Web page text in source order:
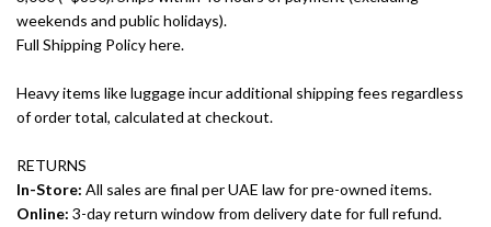
weekends and public holidays).
Full Shipping Policy here.
Heavy items like luggage incur additional shipping fees regardless
of order total, calculated at checkout.
RETURNS
In-Store: All sales are final per UAE law for pre-owned items.
Online: 3-day return window from delivery date for full refund.